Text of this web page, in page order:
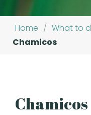
Home / What to
Chamicos
Chamicos